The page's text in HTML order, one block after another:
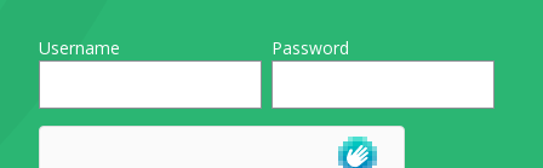
Username Password